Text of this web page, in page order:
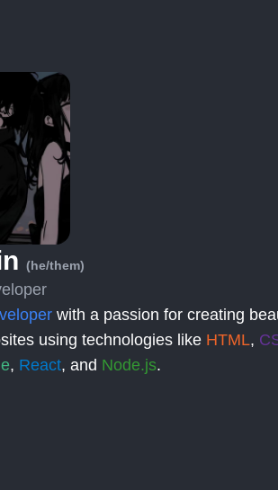
(he/them)
with a passion for creating
using technologies like HTML,
, React, and Node.js.